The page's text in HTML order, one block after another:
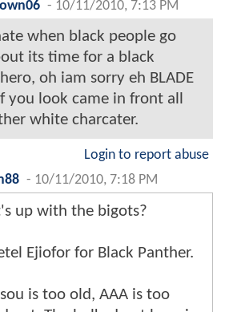
- 10/11/2010, 7:13 PM
when black people go
its time for a black
oh iam sorry eh BLADE
you look came in front all
white charcater.
Login to report abuse
- 10/11/2010, 7:18 PM
up with the bigots?
Ejiofor for Black Panther.
is too old, AAA is too